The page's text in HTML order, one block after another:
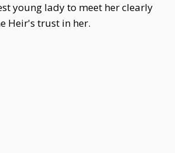
young lady to meet her clearly
Heir's trust in her.